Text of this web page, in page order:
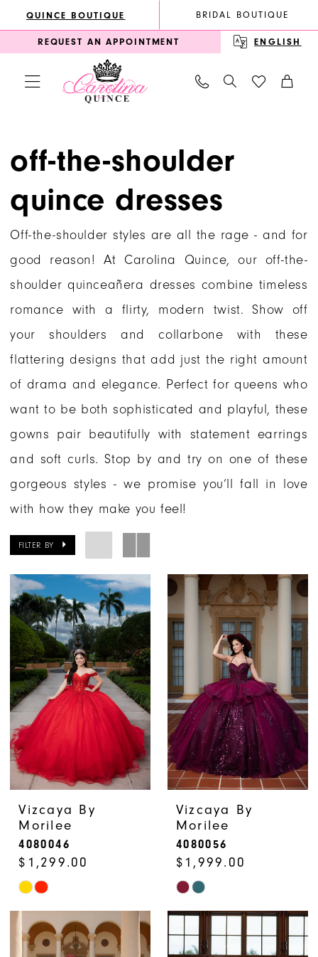
content
Enable
Accessibility
visually
Pause
autoplay
dynamic
QUINCE BOUTIQUE BRIDAL BOUTIQUE
REQUEST AN APPOINTMENT ENGLISH
Shoulder
Quince
Dresses
Carolina
off-the-shoulder
quince dresses
Off-the-shoulder styles are all the rage - and for
good reason! At Carolina Quince, our off-the-
shoulder quinceañera dresses combine timeless
romance with a flirty, modern twist. Show off
your shoulders and collarbone with these
flattering designs that add just the right amount
of drama and elegance. Perfect for queens who
want to be both sophisticated and playful, these
gowns pair beautifully with statement earrings
and soft curls. Stop by and try on one of these
gorgeous styles - we promise you’ll fall in love
with how they make you feel!
FILTER BY
Vizcaya By
Morilee
4080046
$1,299.00
Skip
Color
List
Vizcaya By
Morilee
4080056
$1,999.00
Skip
Color
List